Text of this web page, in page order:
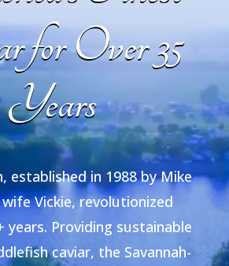
for Over 35
Years
established in 1988 by Mike
Vickie, revolutionized
years. Providing sustainable
caviar, the Savannah-